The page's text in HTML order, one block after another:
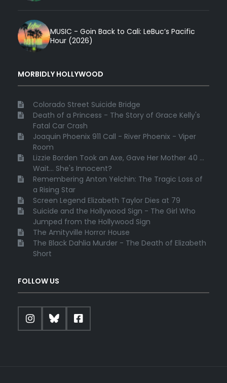
MUSIC - Goin Back to Cali: LeBuc’s Pacific
Hour (2026)
MORBIDLY HOLLYWOOD
Colorado Street Suicide Bridge
Death of a Princess - The Story of Grace Kelly's
Fatal Car Crash
Joaquin Phoenix 911 Call - River Phoenix - Viper
Room
Lizzie Borden Took an Axe, Gave Her Mother 40 ...
Wait... She's Innocent?
Remembering Anton Yelchin: The Tragic Loss of
a Rising Star
Screen Legend Elizabeth Taylor Dies at 79
Suicide and the Hollywood Sign - The Girl Who
Jumped from the Hollywood Sign
The Amityville Horror House
The Black Dahlia Murder - The Death of Elizabeth
Short
FOLLOW US